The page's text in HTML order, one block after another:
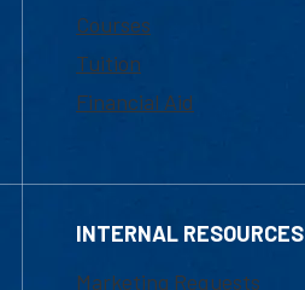
Courses
Tuition
Financial Aid
INTERNAL RESOURCES
Marketing Requests